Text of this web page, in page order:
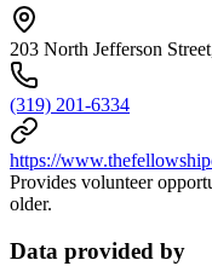
203 North Jefferson
(319) 201-6334
https://
Provides volunteer
older.
Data provided by